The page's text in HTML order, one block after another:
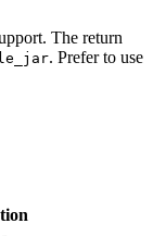
The return
. Prefer to use